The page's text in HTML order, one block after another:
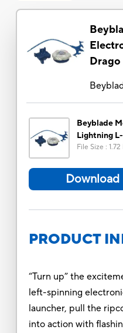
Drago
Beyblade
Lightning
File Size :
Download
PRODUCT
“Turn up” the
left-spinning
launcher, pull the
into action with